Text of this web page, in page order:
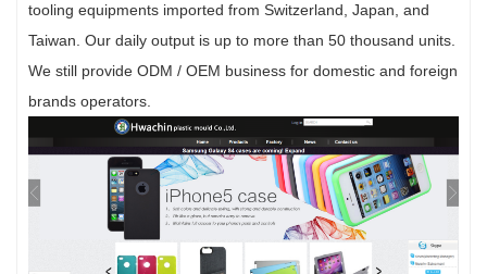
tooling equipments imported from Switzerland, Japan, and
Taiwan. Our daily output is up to more than 50 thousand units.
We still provide ODM / OEM business for domestic and foreign
brands operators.